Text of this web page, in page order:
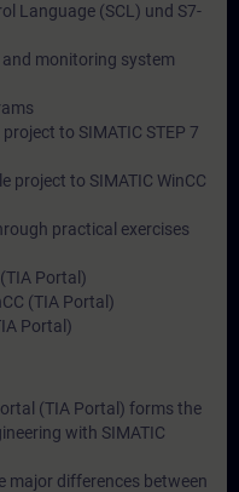
Language (SCL) und S7-
monitoring system
to SIMATIC STEP 7
project to SIMATIC WinCC
practical exercises
Portal)
(TIA Portal)
Portal)
(TIA Portal) forms the
with SIMATIC
major differences between